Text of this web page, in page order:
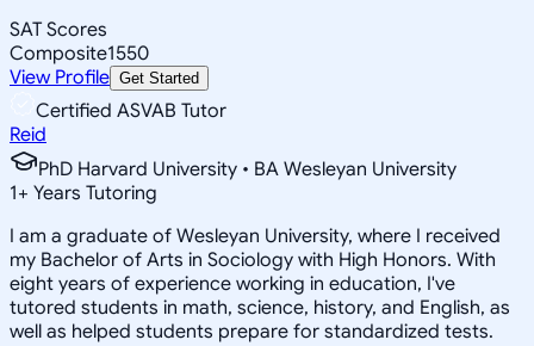
SAT Scores
Composite1550
View Profile Get Started
Certified ASVAB Tutor
Reid
PhD Harvard University • BA Wesleyan University
1+ Years Tutoring
I am a graduate of Wesleyan University, where I received
my Bachelor of Arts in Sociology with High Honors. With
eight years of experience working in education, I've
tutored students in math, science, history, and English, as
well as helped students prepare for standardized tests.